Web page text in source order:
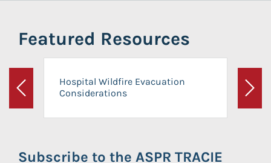
Featured Resources
Previous
Hospital Wildfire Evacuation
Considerations
Next
Subscribe to the ASPR TRACIE